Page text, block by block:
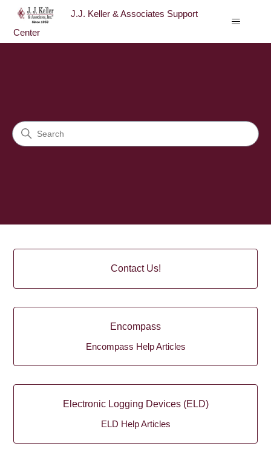
J.J. Keller & Associates Support
Center
Search
Contact Us!
Encompass
Encompass Help Articles
Electronic Logging Devices (ELD)
ELD Help Articles